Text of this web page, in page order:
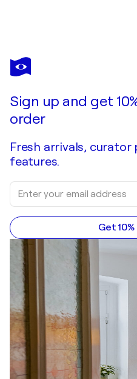
MICHAL HLIVKA
Healing my heart - watercolor
Sign up and get
order
Fresh arrivals, curator
features.
Get